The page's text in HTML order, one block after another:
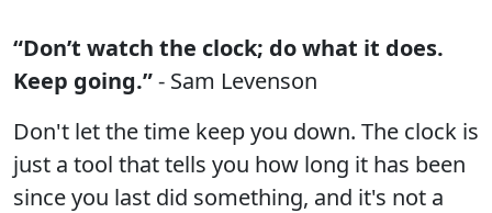
“Don’t watch the clock; do what it does.
Keep going.”- Sam Levenson
Don't let the time keep you down. The clock is
just a tool that tells you how long it has been
since you last did something, and it's not a